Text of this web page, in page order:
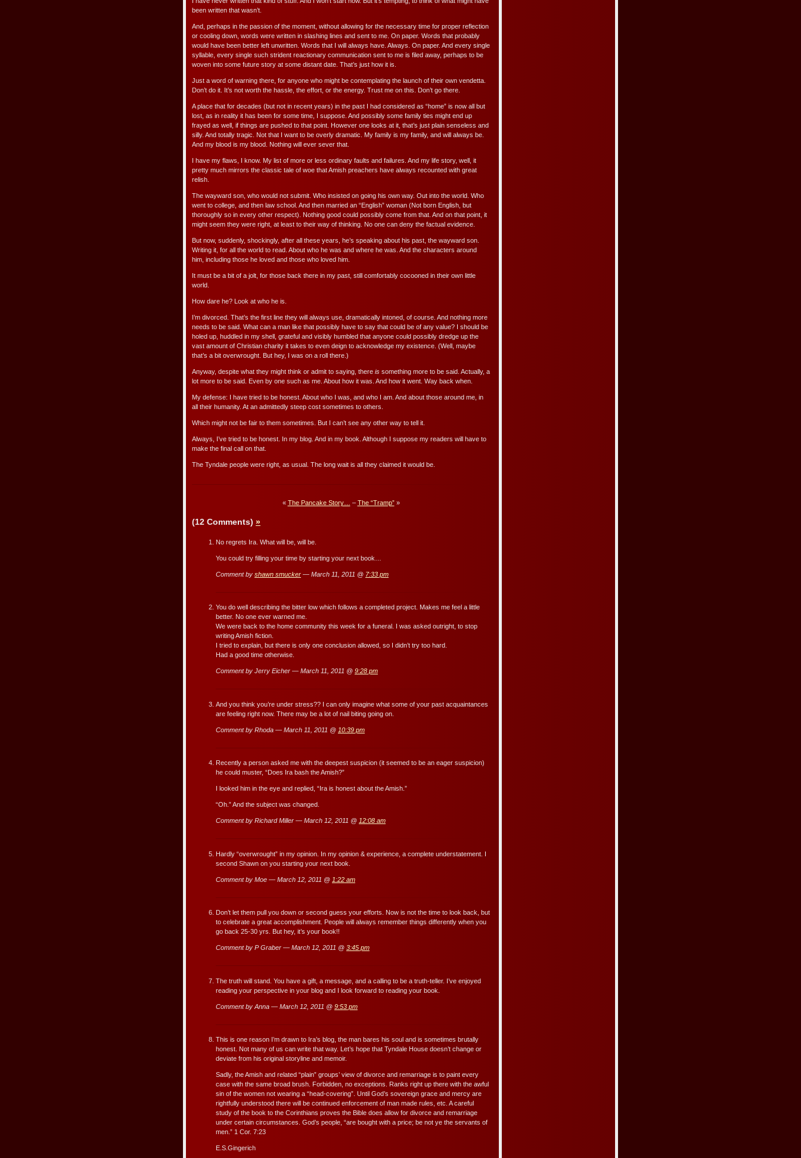
been written that wasn’t.
And, perhaps in the passion of the moment, without allowing for the necessary time for proper reflection
or cooling down, words were written in slashing lines and sent to me. On paper. Words that probably
would have been better left unwritten. Words that I will always have. Always. On paper. And every single
syllable, every single such strident reactionary communication sent to me is filed away, perhaps to be
woven into some future story at some distant date. That’s just how it is.
Just a word of warning there, for anyone who might be contemplating the launch of their own vendetta.
Don’t do it. It’s not worth the hassle, the effort, or the energy. Trust me on this. Don’t go there.
A place that for decades (but not in recent years) in the past I had considered as “home” is now all but
lost, as in reality it has been for some time, I suppose. And possibly some family ties might end up
frayed as well, if things are pushed to that point. However one looks at it, that’s just plain senseless and
silly. And totally tragic. Not that I want to be overly dramatic. My family is my family, and will always be.
And my blood is my blood. Nothing will ever sever that.
I have my flaws, I know. My list of more or less ordinary faults and failures. And my life story, well, it
pretty much mirrors the classic tale of woe that Amish preachers have always recounted with great
relish.
The wayward son, who would not submit. Who insisted on going his own way. Out into the world. Who
went to college, and then law school. And then married an “English” woman (Not born English, but
thoroughly so in every other respect). Nothing good could possibly come from that. And on that point, it
might seem they were right, at least to their way of thinking. No one can deny the factual evidence.
But now, suddenly, shockingly, after all these years, he’s speaking about his past, the wayward son.
Writing it, for all the world to read. About who he was and where he was. And the characters around
him, including those he loved and those who loved him.
It must be a bit of a jolt, for those back there in my past, still comfortably cocooned in their own little
world.
How dare he? Look at who he is.
I’m divorced. That’s the first line they will always use, dramatically intoned, of course. And nothing more
needs to be said. What can a man like that possibly have to say that could be of any value? I should be
holed up, huddled in my shell, grateful and visibly humbled that anyone could possibly dredge up the
vast amount of Christian charity it takes to even deign to acknowledge my existence. (Well, maybe
that’s a bit overwrought. But hey, I was on a roll there.)
Anyway, despite what they might think or admit to saying, there is something more to be said. Actually, a
lot more to be said. Even by one such as me. About how it was. And how it went. Way back when.
My defense: I have tried to be honest. About who I was, and who I am. And about those around me, in
all their humanity. At an admittedly steep cost sometimes to others.
Which might not be fair to them sometimes. But I can’t see any other way to tell it.
Always, I’ve tried to be honest. In my blog. And in my book. Although I suppose my readers will have to
make the final call on that.
The Tyndale people were right, as usual. The long wait is all they claimed it would be.
« The Pancake Story… – The “Tramp”»
(12 Comments) »
No regrets Ira. What will be, will be.
You could try filling your time by starting your next book…
Comment by shawn smucker — March 11, 2011 @ 7:33 pm
You do well describing the bitter low which follows a completed project. Makes me feel a little
better. No one ever warned me.
We were back to the home community this week for a funeral. I was asked outright, to stop
writing Amish fiction.
I tried to explain, but there is only one conclusion allowed, so I didn’t try too hard.
Had a good time otherwise.
Comment by Jerry Eicher — March 11, 2011 @ 9:28 pm
And you think you’re under stress?? I can only imagine what some of your past acquaintances
are feeling right now. There may be a lot of nail biting going on.
Comment by Rhoda — March 11, 2011 @ 10:39 pm
Recently a person asked me with the deepest suspicion (it seemed to be an eager suspicion)
he could muster, “Does Ira bash the Amish?”
I looked him in the eye and replied, “Ira is honest about the Amish.”
“Oh.” And the subject was changed.
Comment by Richard Miller — March 12, 2011 @ 12:08 am
Hardly “overwrought” in my opinion. In my opinion & experience, a complete understatement. I
second Shawn on you starting your next book.
Comment by Moe — March 12, 2011 @ 1:22 am
Don’t let them pull you down or second guess your efforts. Now is not the time to look back, but
to celebrate a great accomplishment. People will always remember things differently when you
go back 25-30 yrs. But hey, it’s your book!!
Comment by P Graber — March 12, 2011 @ 3:45 pm
The truth will stand. You have a gift, a message, and a calling to be a truth-teller. I’ve enjoyed
reading your perspective in your blog and I look forward to reading your book.
Comment by Anna — March 12, 2011 @ 9:53 pm
This is one reason I’m drawn to Ira’s blog, the man bares his soul and is sometimes brutally
honest. Not many of us can write that way. Let’s hope that Tyndale House doesn’t change or
deviate from his original storyline and memoir.
Sadly, the Amish and related “plain” groups’ view of divorce and remarriage is to paint every
case with the same broad brush. Forbidden, no exceptions. Ranks right up there with the awful
sin of the women not wearing a “head-covering”. Until God’s sovereign grace and mercy are
rightfully understood there will be continued enforcement of man made rules, etc. A careful
study of the book to the Corinthians proves the Bible does allow for divorce and remarriage
under certain circumstances. God’s people, “are bought with a price; be not ye the servants of
men.” 1 Cor. 7:23
E.S.Gingerich